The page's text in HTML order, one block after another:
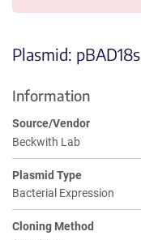
Plasmid: pBAD18s
Information
Source/Vendor
Beckwith Lab
Plasmid Type
Bacterial Expression
Cloning Method